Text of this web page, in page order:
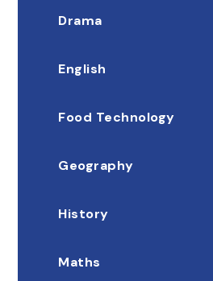
Drama
English
Food Technology
Geography
History
Maths